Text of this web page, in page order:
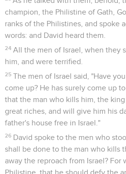
champion, the Philistine of Gath,
ranks of the Philistines, and spoke
words: and David heard them.
24 All the men of Israel, when they
him, and were terrified.
25 The men of Israel said, "Have
come up? He has surely come up
that the man who kills him, the
great riches, and will give him his
father's house free in Israel."
26 David spoke to the men who
shall be done to the man who kills
away the reproach from Israel? For
Philistine, that he should defy the